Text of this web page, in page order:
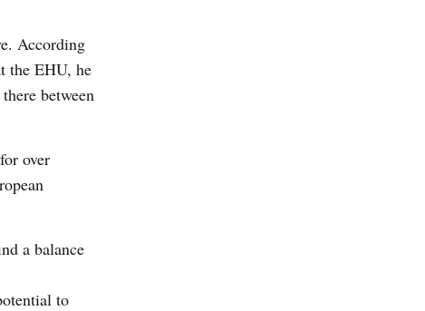
According
the EHU, he
between
over
a balance
to